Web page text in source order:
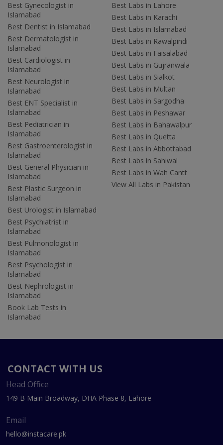
Best Gynecologist in
Islamabad
Best Dentist in Islamabad
Best Dermatologist in
Islamabad
Best Cardiologist in
Islamabad
Best Neurologist in
Islamabad
Best ENT Specialist in
Islamabad
Best Pediatrician in
Islamabad
Best Gastroenterologist in
Islamabad
Best General Physician in
Islamabad
Best Plastic Surgeon in
Islamabad
Best Urologist in Islamabad
Best Psychiatrist in
Islamabad
Best Pulmonologist in
Islamabad
Best Psychologist in
Islamabad
Best Nephrologist in
Islamabad
Book Lab Tests in
Islamabad
Best Labs in Lahore
Best Labs in Karachi
Best Labs in Islamabad
Best Labs in Rawalpindi
Best Labs in Faisalabad
Best Labs in Gujranwala
Best Labs in Sialkot
Best Labs in Multan
Best Labs in Sargodha
Best Labs in Peshawar
Best Labs in Bahawalpur
Best Labs in Quetta
Best Labs in Abbottabad
Best Labs in Sahiwal
Best Labs in Wah Cantt
View All Labs in Pakistan
CONTACT WITH US
Head Office
149 B Main Broadway, DHA Phase 8, Lahore
Email
hello@instacare.pk